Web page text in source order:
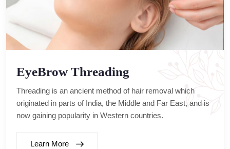
EyeBrow Threading
Threading is an ancient method of hair removal which
originated in parts of India, the Middle and Far East, and is
now gaining popularity in Western countries.
Learn More